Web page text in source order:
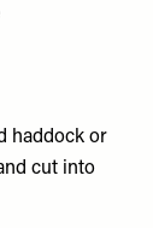
haddock or
cut into